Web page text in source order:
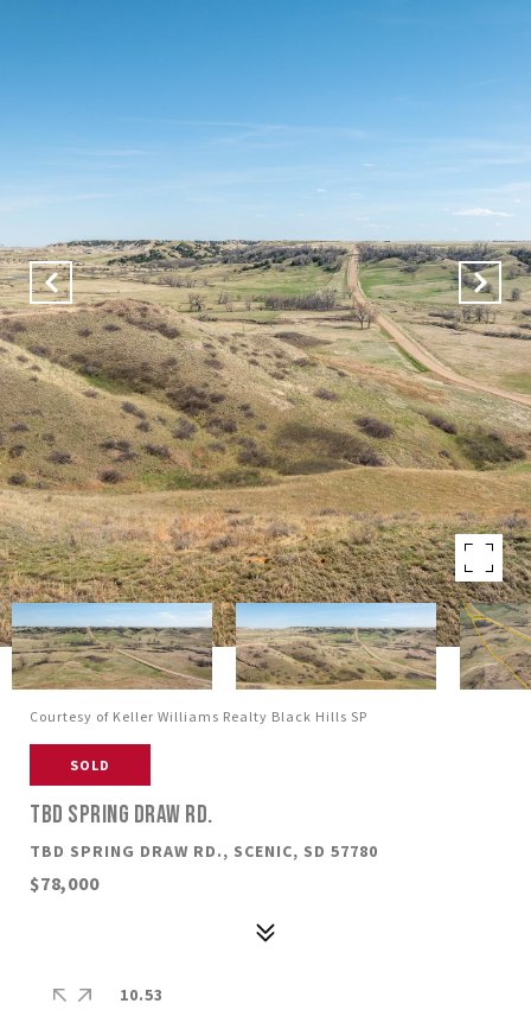
Courtesy of Keller Williams Realty Black Hills SP
SOLD
TBD SPRING DRAW RD.
TBD SPRING DRAW RD., SCENIC, SD 57780
$78,000
10.53